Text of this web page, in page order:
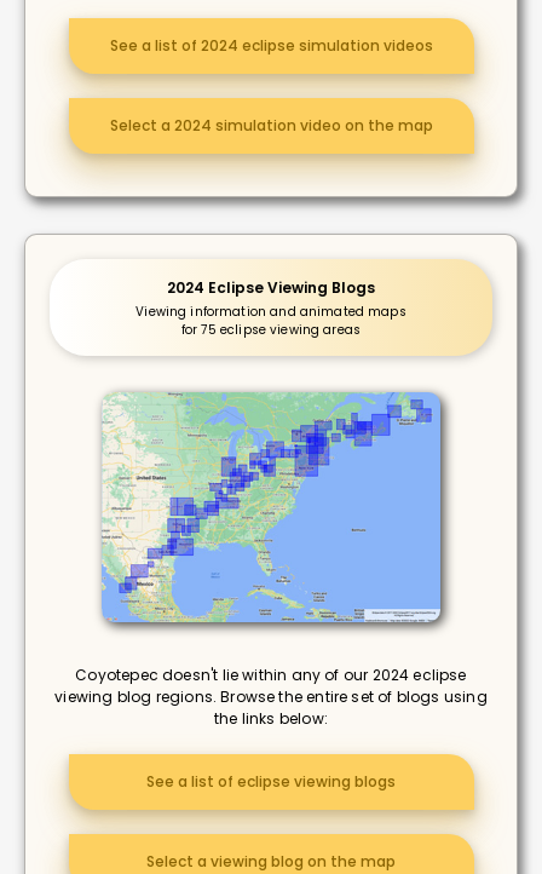
See a list of 2024 eclipse simulation videos
Select a 2024 simulation video on the map
2024 Eclipse Viewing Blogs
Viewing information and animated maps
for 75 eclipse viewing areas
Coyotepec doesn't lie within any of our 2024 eclipse
viewing blog regions. Browse the entire set of blogs using
the links below:
See a list of eclipse viewing blogs
Select a viewing blog on the map